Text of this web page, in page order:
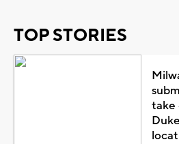
TOP STORIES
take